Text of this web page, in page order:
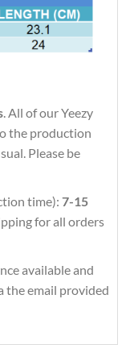
. All of our Yeezy
the production
Please be
time): 7-15
for all orders
available and
the email provided